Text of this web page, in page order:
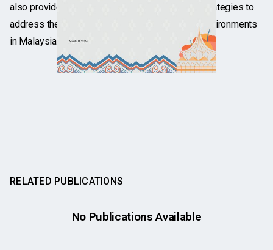
also provides valuable recommendations and strategies to
address the complex challenges facing urban environments
in Malaysia.
RELATED PUBLICATIONS
No Publications Available